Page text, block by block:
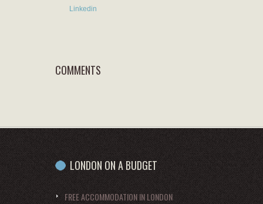
Linkedin
COMMENTS
LONDON ON A BUDGET
FREE ACCOMMODATION IN LONDON